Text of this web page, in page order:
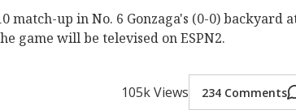
match-up in No. 6 Gonzaga's (0-0) backyard
game will be televised on ESPN2.
105k Views 234 Comments